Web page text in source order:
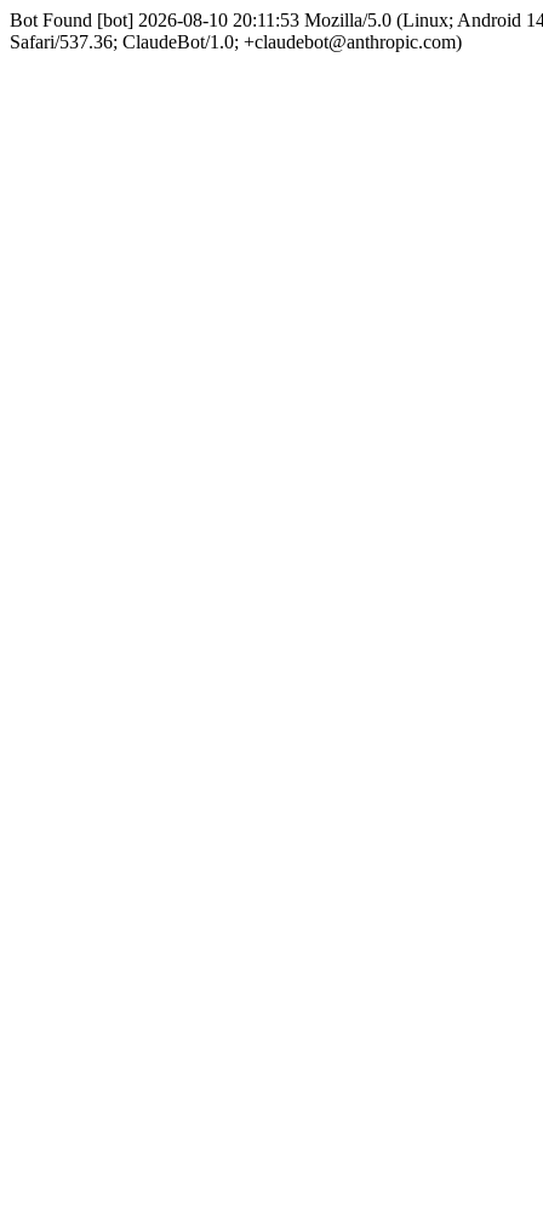
Bot Found [bot] 2026-08-10 20:11:53 Mozilla/5.0 (Linux; Android
Safari/537.36; ClaudeBot/1.0; +claudebot@anthropic.com)